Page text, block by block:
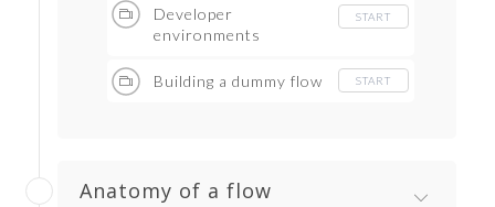
Developer
environments
START
Building a dummy flow START
Anatomy of a flow